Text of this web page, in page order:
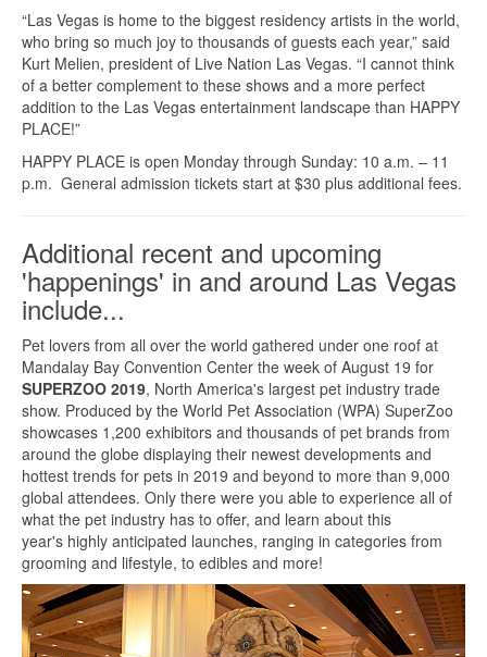
“Las Vegas is home to the biggest residency artists in the world,
who bring so much joy to thousands of guests each year,” said
Kurt Melien, president of Live Nation Las Vegas. “I cannot think
of a better complement to these shows and a more perfect
addition to the Las Vegas entertainment landscape than HAPPY
PLACE!”
HAPPY PLACE is open Monday through Sunday: 10 a.m. – 11
p.m. General admission tickets start at $30 plus additional fees.
Additional recent and upcoming
'happenings' in and around Las Vegas
include...
Pet lovers from all over the world gathered under one roof at
Mandalay Bay Convention Center the week of August 19 for
SUPERZOO 2019, North America's largest pet industry trade
show. Produced by the World Pet Association (WPA) SuperZoo
showcases 1,200 exhibitors and thousands of pet brands from
around the globe displaying their newest developments and
hottest trends for pets in 2019 and beyond to more than 9,000
global attendees. Only there were you able to experience all of
what the pet industry has to offer, and learn about this
year's highly anticipated launches, ranging in categories from
grooming and lifestyle, to edibles and more!